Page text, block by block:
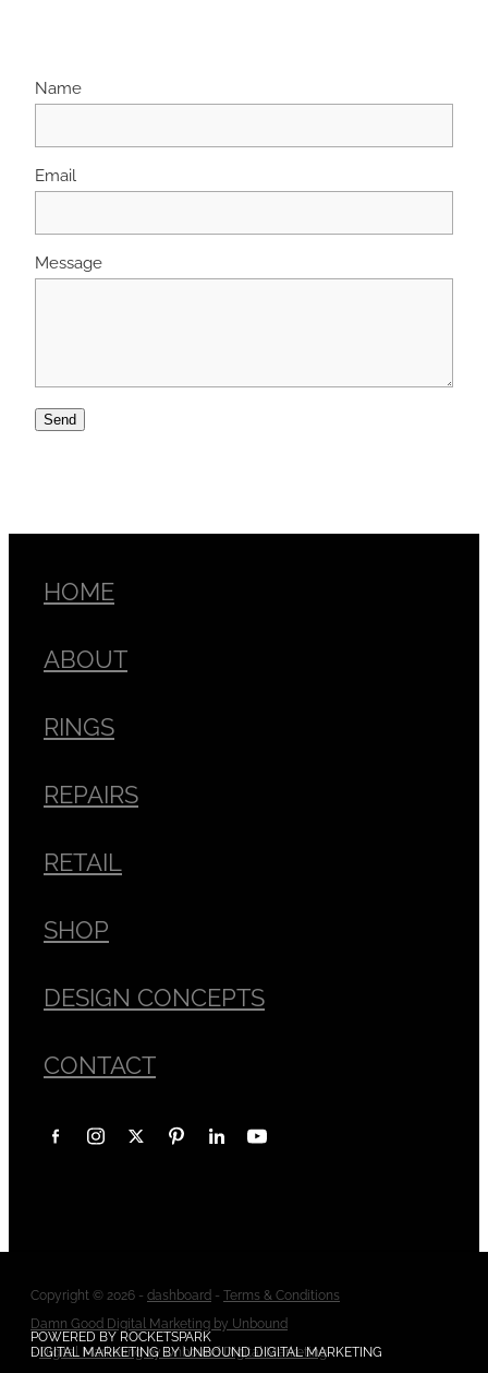
Name
Email
Message
Send
HOME
ABOUT
RINGS
REPAIRS
RETAIL
SHOP
DESIGN CONCEPTS
CONTACT
Copyright © 2026 - dashboard - Terms & Conditions
Damn Good Digital Marketing by Unbound
-Digital Marketing by Unbound Digital Marketing
POWERED BY ROCKETSPARK
DIGITAL MARKETING BY UNBOUND DIGITAL MARKETING